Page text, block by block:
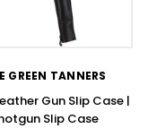
GREEN TANNERS
Gun Slip Case |
Slip Case